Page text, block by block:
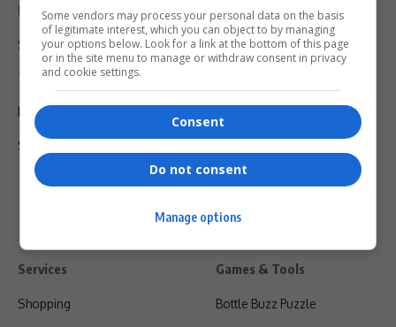
Legal & Support
Support
Terms Of Use
Privacy Policy
Shipping & Refunds
Services
Shopping
Games & Tools
Bottle Buzz Puzzle
Some vendors may process your personal data on the basis
of legitimate interest, which you can object to by managing
your options below. Look for a link at the bottom of this page
or in the site menu to manage or withdraw consent in privacy
and cookie settings.
Consent
Do not consent
Manage options